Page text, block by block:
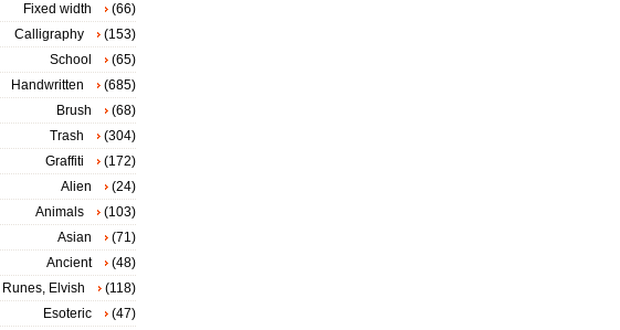
Fixed width
(66)
Calligraphy
(153)
School
(65)
Handwritten
(685)
Brush
(68)
Trash
(304)
Graffiti
(172)
Alien
(24)
Animals
(103)
Asian
(71)
Ancient
(48)
Runes, Elvish
(118)
Esoteric
(47)